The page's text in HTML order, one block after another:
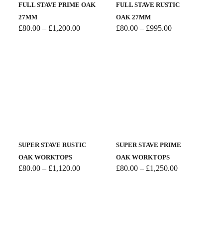
FULL STAVE PRIME OAK
27MM
£80.00 – £1,200.00Price
FULL STAVE RUSTIC
OAK 27MM
£80.00 – £995.00Price
SUPER STAVE RUSTIC
OAK WORKTOPS
£80.00 – £1,120.00Price
SUPER STAVE PRIME
OAK WORKTOPS
£80.00 – £1,250.00Price